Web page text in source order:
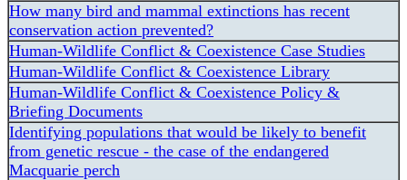
How many bird and mammal extinctions has recent
conservation action prevented?
Human-Wildlife Conflict & Coexistence Case Studies
Human-Wildlife Conflict & Coexistence Library
Human-Wildlife Conflict & Coexistence Policy &
Briefing Documents
Identifying populations that would be likely to benefit
from genetic rescue - the case of the endangered
Macquarie perch